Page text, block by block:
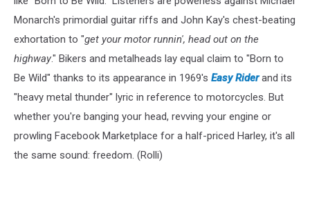
Monarch's primordial guitar riffs and John Kay's chest-beating
exhortation to "get your motor runnin', head out on the
highway." Bikers and metalheads lay equal claim to "Born to
Be Wild" thanks to its appearance in 1969's Easy Riderand its
"heavy metal thunder" lyric in reference to motorcycles. But
whether you're banging your head, revving your engine or
prowling Facebook Marketplace for a half-priced Harley, it's all
the same sound: freedom. (Rolli)